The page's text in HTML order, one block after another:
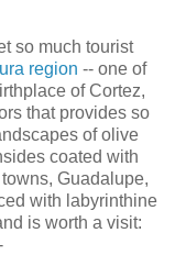
so much tourist
region -- one of
of Cortez,
that provides so
of olive
coated with
Guadalupe,
with labyrinthine
is worth a visit: